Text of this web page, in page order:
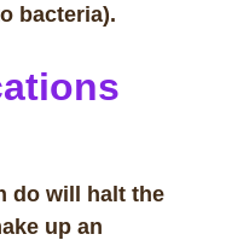
bacteria).
do will halt the
up an